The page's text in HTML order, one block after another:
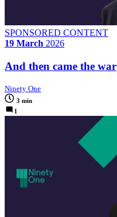
SPONSORED CONTENT
19 March 2026
And then came the war
Ninety One
3 min
1